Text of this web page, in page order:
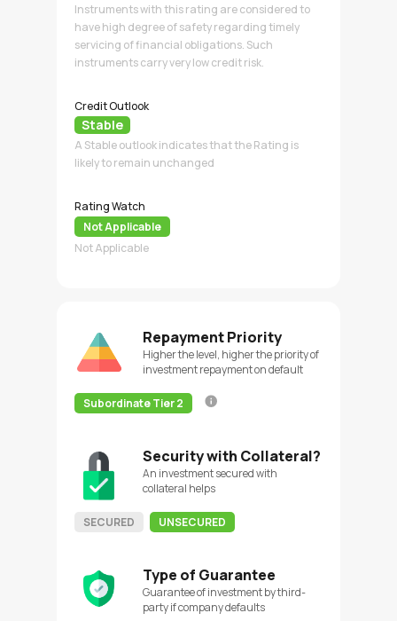
Instruments with this rating are considered to
have high degree of safety regarding timely
servicing of financial obligations. Such
instruments carry very low credit risk.
Credit Outlook
Stable
A Stable outlook indicates that the Rating is
likely to remain unchanged
Rating Watch
Not Applicable
Not Applicable
Repayment Priority
Higher the level, higher the priority of
investment repayment on default
Subordinate Tier 2
Security with Collateral?
An investment secured with
collateral helps
SECURED UNSECURED
Type of Guarantee
Guarantee of investment by third-
party if company defaults